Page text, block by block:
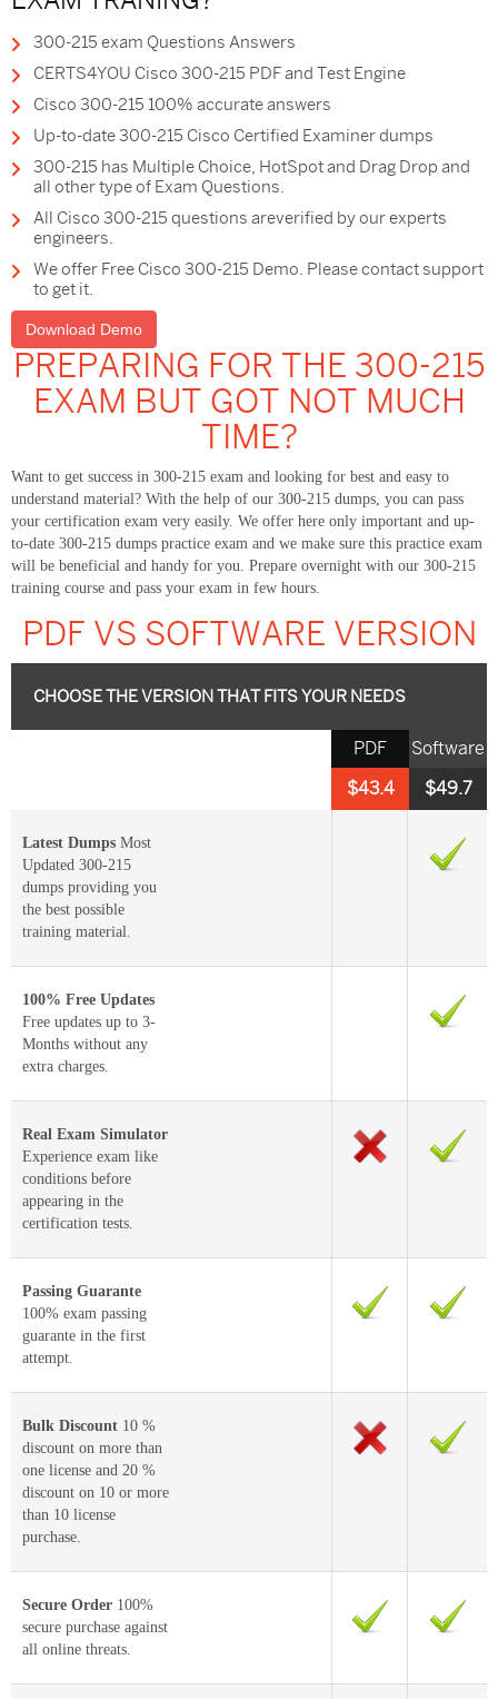
300-215 exam Questions Answers
CERTS4YOU Cisco 300-215 PDF and Test Engine
Cisco 300-215 100% accurate answers
Up-to-date 300-215 Cisco Certified Examiner dumps
300-215 has Multiple Choice, HotSpot and Drag Drop and
all other type of Exam Questions.
All Cisco 300-215 questions areverified by our experts
engineers.
We offer Free Cisco 300-215 Demo. Please contact support
to get it.
Download Demo
PREPARING FOR THE 300-215
EXAM BUT GOT NOT MUCH
TIME?
Want to get success in 300-215 exam and looking for best and easy to
understand material? With the help of our 300-215 dumps, you can pass
your certification exam very easily. We offer here only important and up-
to-date 300-215 dumps practice exam and we make sure this practice exam
will be beneficial and handy for you. Prepare overnight with our 300-215
training course and pass your exam in few hours.
PDF VS SOFTWARE VERSION
CHOOSE THE VERSION THAT FITS YOUR NEEDS
Software
$49.7
PDF
$43.4
Latest Dumps Most
Updated 300-215
dumps providing you
the best possible
training material.
100% Free Updates
Free updates up to 3-
Months without any
extra charges.
Real Exam Simulator
Experience exam like
conditions before
appearing in the
certification tests.
Passing Guarante
100% exam passing
guarante in the first
attempt.
Bulk Discount 10 %
discount on more than
one license and 20 %
discount on 10 or more
than 10 license
purchase.
Secure Order 100%
secure purchase against
all online threats.